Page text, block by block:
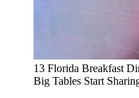
13 Florida Breakfast
Big Tables Start